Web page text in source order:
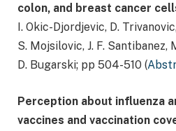
colon, and breast cancer
I. Okic-Djordjevic, D.
S. Mojsilovic, J. F. Santibanez,
D. Bugarski; pp 504-510 (
Perception about influenza
vaccines and vaccination